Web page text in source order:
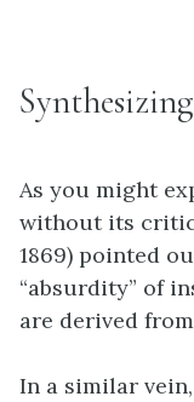
As you might
without its
1869) pointed
“absurdity” of
are derived
In a similar